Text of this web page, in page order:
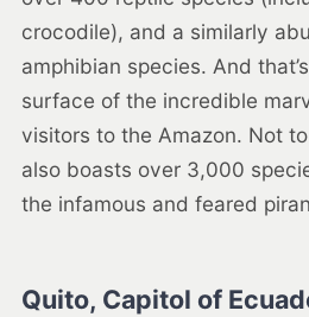
crocodile), and a similarly
amphibian species. And
surface of the incredible
visitors to the Amazon. Not
also boasts over 3,000
the infamous and feared
Quito, Capitol of